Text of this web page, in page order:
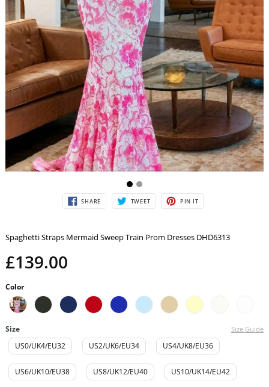
SHARESHARE
ON TWEETTWEET PIN ITPIN
Spaghetti Straps Mermaid Sweep Train Prom Dresses DHD6313
£139.00
Color
Size Size Guide
US0/UK4/EU32 US2/UK6/EU34 US4/UK8/EU36
US6/UK10/EU38 US8/UK12/EU40 US10/UK14/EU42